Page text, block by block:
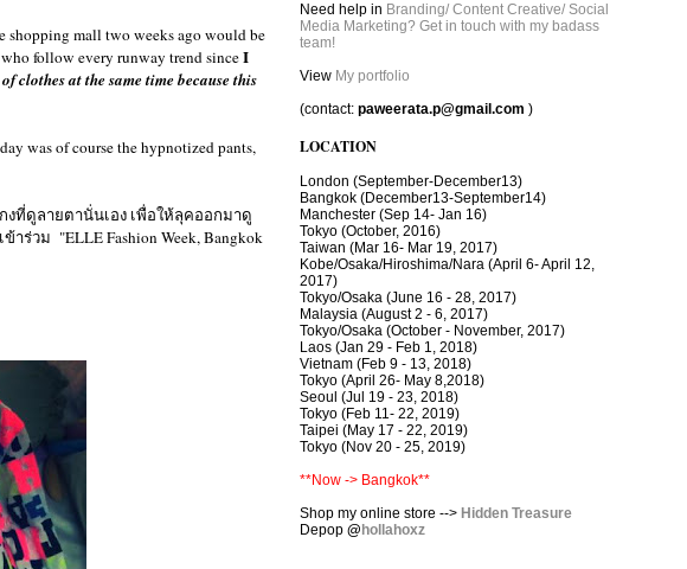
shopping mall two weeks ago would be
follow every runway trend sinceI
clothes at the same time because this
was of course the hypnotized pants,
งที่ดูลายตานั่นเอง เพื่อให้ลุคออกมาดู
ร่วม "ELLE Fashion Week, Bangkok
Need help in Branding/ Content Creative/ Social
Media Marketing? Get in touch with my badass
team!
View My portfolio
(contact: paweerata.p@gmail.com )
LOCATION
London (September-December13)
Bangkok (December13-September14)
Manchester (Sep 14- Jan 16)
Tokyo (October, 2016)
Taiwan (Mar 16- Mar 19, 2017)
Kobe/Osaka/Hiroshima/Nara (April 6- April 12,
2017)
Tokyo/Osaka (June 16 - 28, 2017)
Malaysia (August 2 - 6, 2017)
Tokyo/Osaka (October - November, 2017)
Laos (Jan 29 - Feb 1, 2018)
Vietnam (Feb 9 - 13, 2018)
Tokyo (April 26- May 8,2018)
Seoul (Jul 19 - 23, 2018)
Tokyo (Feb 11- 22, 2019)
Taipei (May 17 - 22, 2019)
Tokyo (Nov 20 - 25, 2019)
**Now -> Bangkok**
Shop my online store --> Hidden Treasure
Depop @ hollahoxz